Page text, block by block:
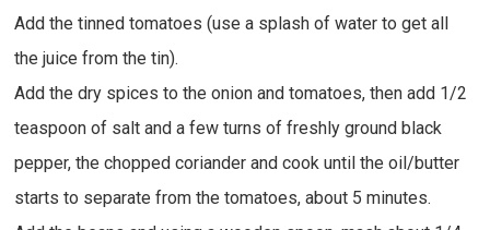
Add the tinned tomatoes (use a splash of water to get all
the juice from the tin).
Add the dry spices to the onion and tomatoes, then add 1/2
teaspoon of salt and a few turns of freshly ground black
pepper, the chopped coriander and cook until the oil/butter
starts to separate from the tomatoes, about 5 minutes.